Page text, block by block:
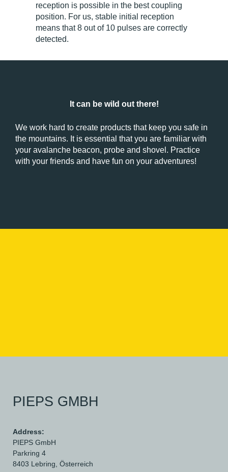
reception is possible in the best coupling
position. For us, stable initial reception
means that 8 out of 10 pulses are correctly
detected.
It can be wild out there!
We work hard to create products that keep you safe in
the mountains. It is essential that you are familiar with
your avalanche beacon, probe and shovel. Practice
with your friends and have fun on your adventures!
PIEPS GMBH
Address:
PIEPS GmbH
Parkring 4
8403 Lebring, Österreich